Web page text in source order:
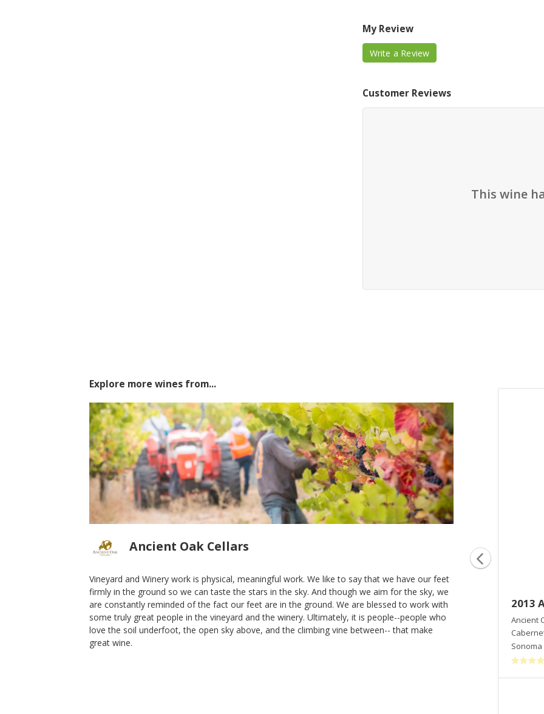
My Review
Write a Review
Customer Reviews
This wine
Explore more wines from...
Ancient Oak Cellars
Vineyard and Winery work is physical, meaningful work. We like to say that we have our feet
firmly in the ground so we can taste the stars in the sky. And though we aim for the sky, we
are constantly reminded of the fact our feet are in the ground. We are blessed to work with
some truly great people in the vineyard and the winery. Ultimately, it is people--people who
love the soil underfoot, the open sky above, and the climbing vine between-- that make
great wine.
2013 Alcaeus
Ancient Oak Cellars
Cabernet Franc
Sonoma Mountain
2014 To Ergon
Ancient Oak Cellars
Cabernet Sauvignon
2013
Ancient